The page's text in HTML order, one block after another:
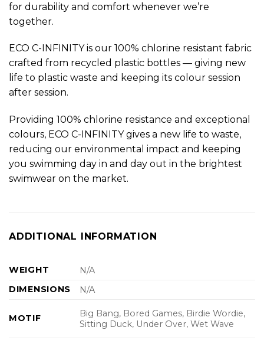
for durability and comfort whenever we’re
together.
ECO C-INFINITY is our 100% chlorine resistant fabric
crafted from recycled plastic bottles — giving new
life to plastic waste and keeping its colour session
after session.
Providing 100% chlorine resistance and exceptional
colours, ECO C-INFINITY gives a new life to waste,
reducing our environmental impact and keeping
you swimming day in and day out in the brightest
swimwear on the market.
ADDITIONAL INFORMATION
WEIGHT
N/A
DIMENSIONS
N/A
MOTIF
Big Bang, Bored Games, Birdie Wordie,
Sitting Duck, Under Over, Wet Wave